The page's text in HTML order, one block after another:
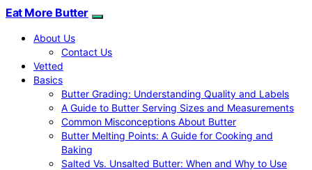
Eat More Butter
About Us
Contact Us
Vetted
Basics
Butter Grading: Understanding Quality and Labels
A Guide to Butter Serving Sizes and Measurements
Common Misconceptions About Butter
Butter Melting Points: A Guide for Cooking and
Baking
Salted Vs. Unsalted Butter: When and Why to Use